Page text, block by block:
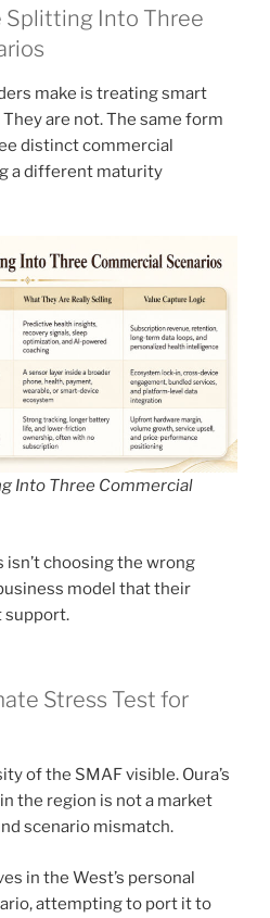
Splitting Into Three
make is treating smart
are not. The same form
distinct commercial
a different maturity
Into Three Commercial
choosing the wrong
model that their
support.
Stress Test for
of the SMAF visible. Oura’s
the region is not a market
scenario mismatch.
in the West’s personal
attempting to port it to